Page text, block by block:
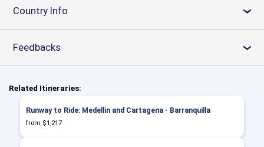
Country Info ›
Feedbacks ›
Related Itineraries:
Runway to Ride: Medellin and Cartagena - Barranquilla
from $1,217